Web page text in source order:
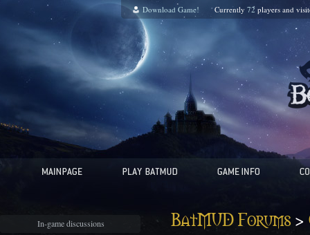
Download Game! Currently 72 players and
In-game discussions BatMUD Forums>